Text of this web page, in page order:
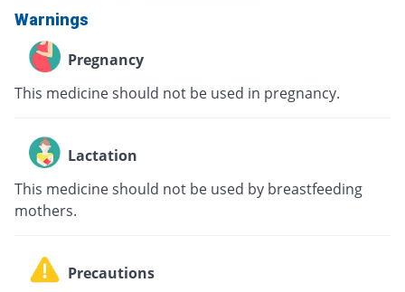
Warnings
Pregnancy
This medicine should not be used in pregnancy.
Lactation
This medicine should not be used by breastfeeding
mothers.
Precautions